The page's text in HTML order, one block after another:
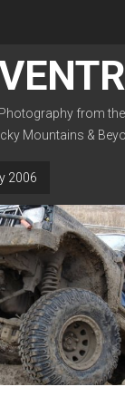
from
Mountains &
2006